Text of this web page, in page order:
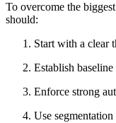
To overcome the
should:
Start with a clear
Establish
Enforce strong
Use